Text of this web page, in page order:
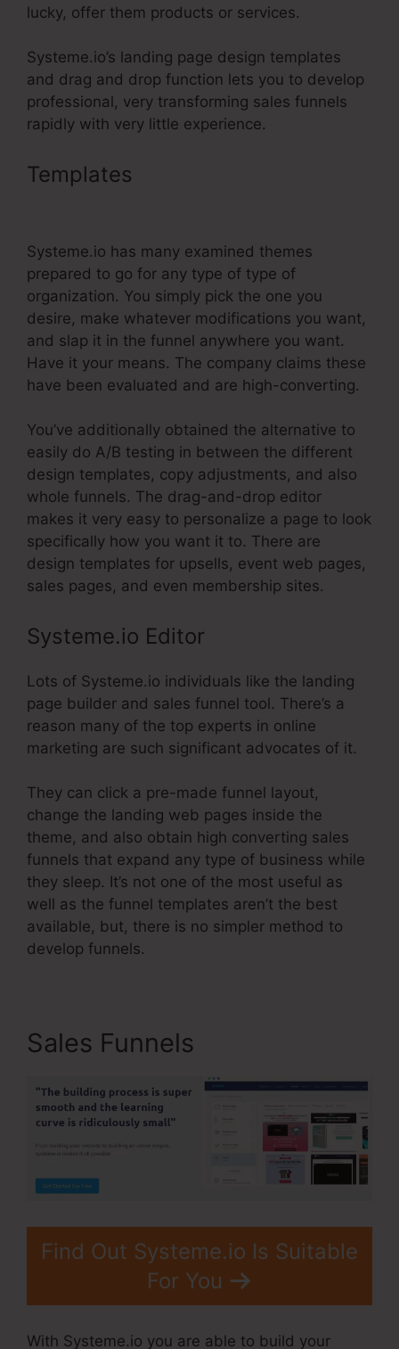
lucky, offer them products or services.
Systeme.io’s landing page design templates
and drag and drop function lets you to develop
professional, very transforming sales funnels
rapidly with very little experience.
Templates
Systeme.io has many examined themes
prepared to go for any type of type of
organization. You simply pick the one you
desire, make whatever modifications you want,
and slap it in the funnel anywhere you want.
Have it your means. The company claims these
have been evaluated and are high-converting.
You’ve additionally obtained the alternative to
easily do A/B testing in between the different
design templates, copy adjustments, and also
whole funnels. The drag-and-drop editor
makes it very easy to personalize a page to look
specifically how you want it to. There are
design templates for upsells, event web pages,
sales pages, and even membership sites.
Systeme.io Editor
Lots of Systeme.io individuals like the landing
page builder and sales funnel tool. There’s a
reason many of the top experts in online
marketing are such significant advocates of it.
They can click a pre-made funnel layout,
change the landing web pages inside the
theme, and also obtain high converting sales
funnels that expand any type of business while
they sleep. It’s not one of the most useful as
well as the funnel templates aren’t the best
available, but, there is no simpler method to
develop funnels.
Sales Funnels
Find Out Systeme.io Is Suitable
For You
With Systeme.io you are able to build your